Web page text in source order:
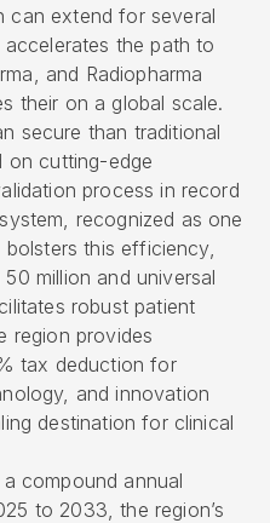
can extend for several
the path to
and Radiopharma
their on a global scale.
secure than traditional
on cutting-edge
process in record
, recognized as one
this efficiency,
million and universal
robust patient
region provides
tax deduction for
and innovation
destination for clinical
compound annual
to 2033, the region’s